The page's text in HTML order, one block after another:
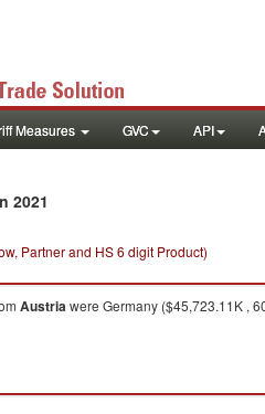
Measures GVC API
2021
Partner and HS 6 digit Product)
Austriawere Germany ($45,723.11K ,